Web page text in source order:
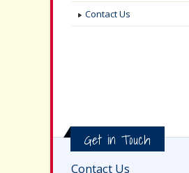
Contact Us
Get in Touch
Contact Us